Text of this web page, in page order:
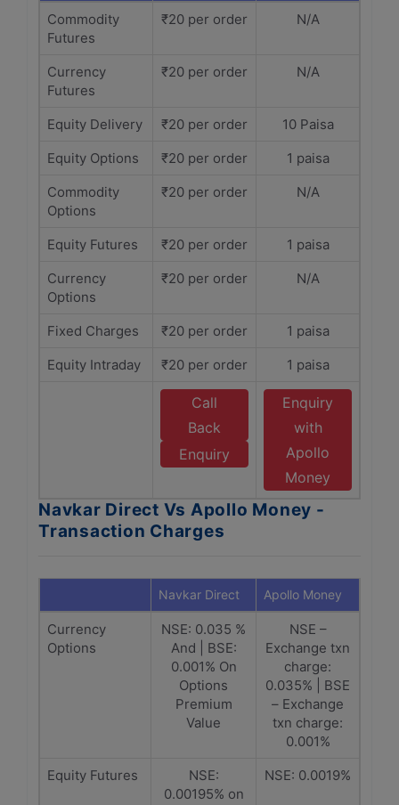
Commodity
Futures
₹20 per order N/A
Currency
Futures
₹20 per order N/A
Equity Delivery ₹20 per order
10 Paisa
Equity Options
₹20 per order
1 paisa
Commodity
Options
₹20 per order N/A
Equity Futures ₹20 per order
1 paisa
Currency
Options
₹20 per order N/A
Fixed Charges ₹20 per order
1 paisa
Equity Intraday
₹20 per order 1 paisa
Call
Back
Enquiry
Enquiry
with
Apollo
Money
Navkar Direct Vs Apollo Money -
Transaction Charges
Navkar Direct Apollo Money
Currency
Options
NSE: 0.035 %
And | BSE:
0.001% On
Options
Premium
Value
NSE –
Exchange txn
charge:
0.035% | BSE
– Exchange
txn charge:
0.001%
Equity Futures
NSE:
0.00195% on
NSE: 0.0019%